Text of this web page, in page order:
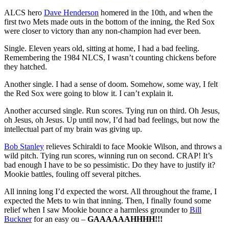
ALCS hero Dave Henderson homered in the 10th, and when the
first two Mets made outs in the bottom of the inning, the Red Sox
were closer to victory than any non-champion had ever been.
Single. Eleven years old, sitting at home, I had a bad feeling.
Remembering the 1984 NLCS, I wasn’t counting chickens before
they hatched.
Another single. I had a sense of doom. Somehow, some way, I felt
the Red Sox were going to blow it. I can’t explain it.
Another accursed single. Run scores. Tying run on third. Oh Jesus,
oh Jesus, oh Jesus. Up until now, I’d had bad feelings, but now the
intellectual part of my brain was giving up.
Bob Stanley relieves Schiraldi to face Mookie Wilson, and throws a
wild pitch. Tying run scores, winning run on second. CRAP! It’s
bad enough I have to be so pessimistic. Do they have to justify it?
Mookie battles, fouling off several pitches.
All inning long I’d expected the worst. All throughout the frame, I
expected the Mets to win that inning. Then, I finally found some
relief when I saw Mookie bounce a harmless grounder to Bill
Bucknerfor an easy ou – GAAAAAAHHHH!!!